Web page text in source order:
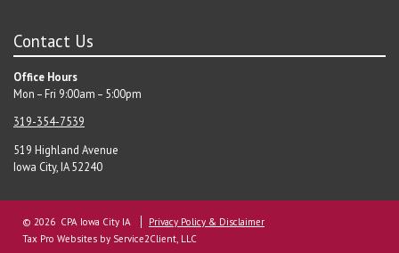
Contact Us
Office Hours
Mon – Fri 9:00am – 5:00pm
319-354-7539
519 Highland Avenue
Iowa City, IA 52240
© 2026 CPA Iowa City IA
Privacy Policy & Disclaimer
Tax Pro Websites by Service2Client, LLC